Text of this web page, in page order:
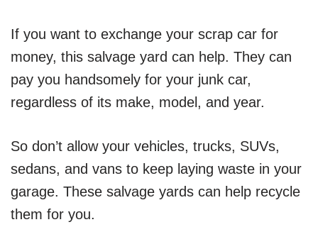
If you want to exchange your scrap car for
money, this salvage yard can help. They can
pay you handsomely for your junk car,
regardless of its make, model, and year.
So don’t allow your vehicles, trucks, SUVs,
sedans, and vans to keep laying waste in your
garage. These salvage yards can help recycle
them for you.